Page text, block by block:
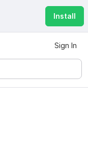
Install
Sign In